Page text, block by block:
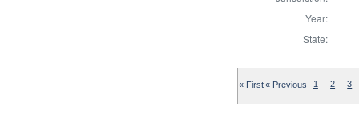
Year:
State:
« First« Previous 1 2 3